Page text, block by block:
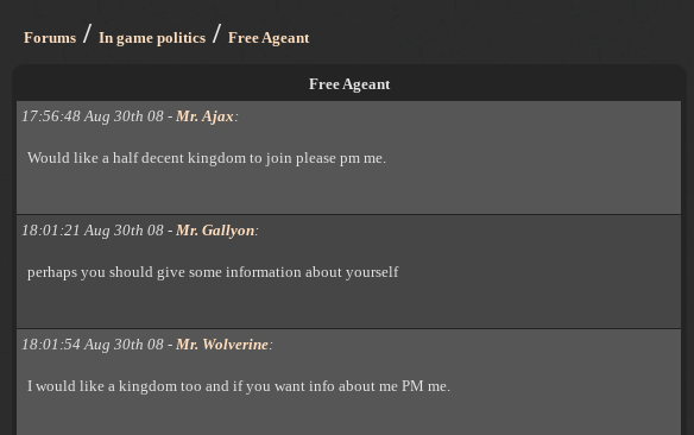
Forums / In game politics / Free Ageant
Free Ageant
17:56:48 Aug 30th 08 - Mr. Ajax:
Would like a half decent kingdom to join please pm me.
18:01:21 Aug 30th 08 - Mr. Gallyon:
perhaps you should give some information about yourself
18:01:54 Aug 30th 08 - Mr. Wolverine:
I would like a kingdom too and if you want info about me PM me.